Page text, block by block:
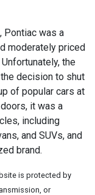
Pontiac was a
moderately priced
the
decision to shut
of popular cars at
it was a
including
and SUVs, and
brand.
is protected by
or